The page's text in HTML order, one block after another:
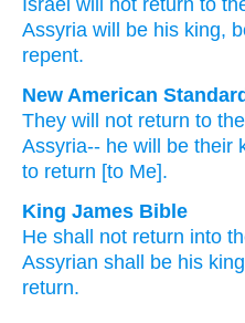
Israel will not return to
Assyria will be his king,
repent.
New American
They will not return to
Assyria-- he will be their
to return [to Me].
King James Bible
He shall not return into
Assyrian shall be his
return.